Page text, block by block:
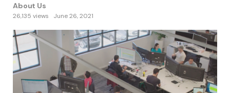
About Us
26,135 views June 26, 2021